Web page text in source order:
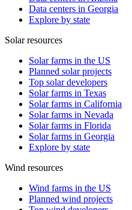
Data centers in Georgia
Explore by state
Solar resources
Solar farms in the US
Planned solar projects
Top solar developers
Solar farms in Texas
Solar farms in California
Solar farms in Nevada
Solar farms in Florida
Solar farms in Georgia
Explore by state
Wind resources
Wind farms in the US
Planned wind projects